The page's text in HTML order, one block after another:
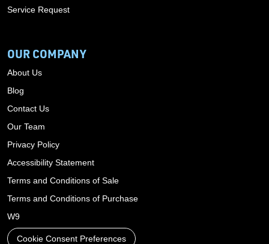
Service Request
OUR COMPANY
About Us
Blog
Contact Us
Our Team
Privacy Policy
Accessibility Statement
Terms and Conditions of Sale
Terms and Conditions of Purchase
W9
Cookie Consent Preferences